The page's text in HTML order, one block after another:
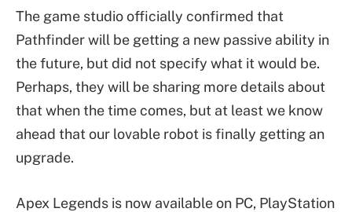
The game studio officially confirmed that
Pathfinder will be getting a new passive ability in
the future, but did not specify what it would be.
Perhaps, they will be sharing more details about
that when the time comes, but at least we know
ahead that our lovable robot is finally getting an
upgrade.
Apex Legends is now available on PC, PlayStation